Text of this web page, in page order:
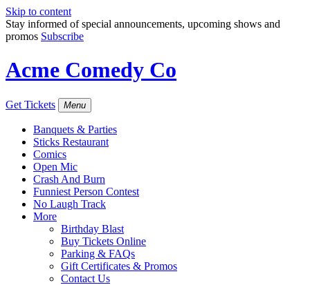
Skip to content
Stay informed of special announcements, upcoming shows and
promos Subscribe
Acme Comedy Co
Get Tickets Menu
Banquets & Parties
Sticks Restaurant
Comics
Open Mic
Crash And Burn
Funniest Person Contest
No Laugh Track
More
Birthday Blast
Buy Tickets Online
Parking & FAQs
Gift Certificates & Promos
Contact Us